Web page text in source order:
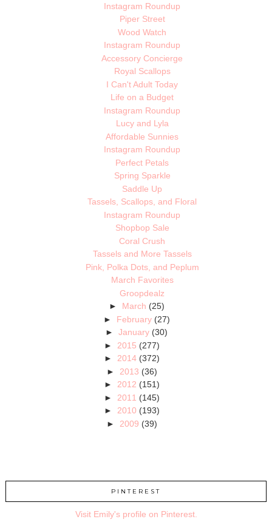
Instagram Roundup
Piper Street
Wood Watch
Instagram Roundup
Accessory Concierge
Royal Scallops
I Can't Adult Today
Life on a Budget
Instagram Roundup
Lucy and Lyla
Affordable Sunnies
Instagram Roundup
Perfect Petals
Spring Sparkle
Saddle Up
Tassels, Scallops, and Floral
Instagram Roundup
Shopbop Sale
Coral Crush
Tassels and More Tassels
Pink, Polka Dots, and Peplum
March Favorites
Groopdealz
► March (25)
► February (27)
►January (30)
► 2015 (277)
► 2014 (372)
► 2013 (36)
► 2012 (151)
► 2011 (145)
► 2010 (193)
► 2009 (39)
PINTEREST
Visit Emily's profile on Pinterest.